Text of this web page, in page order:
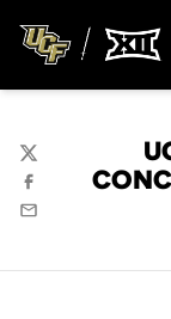
Twitter
Facebook
Email